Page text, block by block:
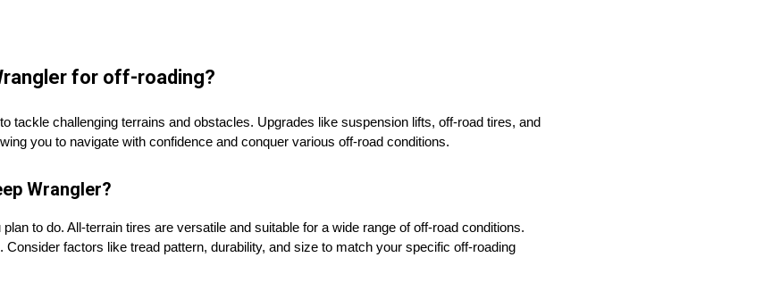
for off-roading?
tackle challenging terrains and obstacles. Upgrades like suspension lifts, off-road tires, and
you to navigate with confidence and conquer various off-road conditions.
Wrangler?
to do. All-terrain tires are versatile and suitable for a wide range of off-road conditions.
factors like tread pattern, durability, and size to match your specific off-roading